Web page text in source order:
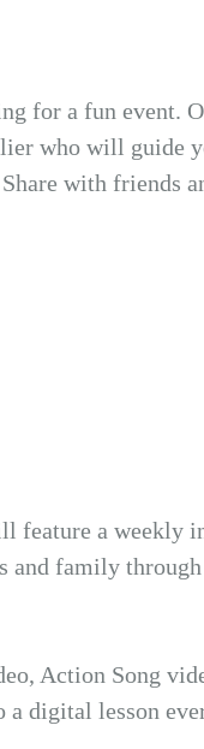
for a fun
who will guide
with
a weekly
family
Action Song
a digital lesson